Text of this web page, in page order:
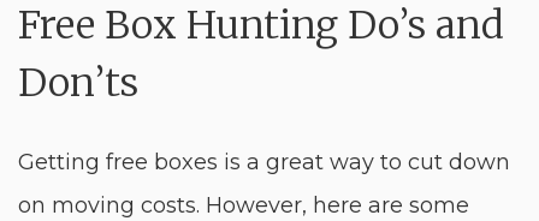
Free Box Hunting Do’s and
Don’ts
Getting free boxes is a great way to cut down
on moving costs. However, here are some